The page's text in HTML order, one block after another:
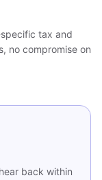
tax and
no compromise on
back within